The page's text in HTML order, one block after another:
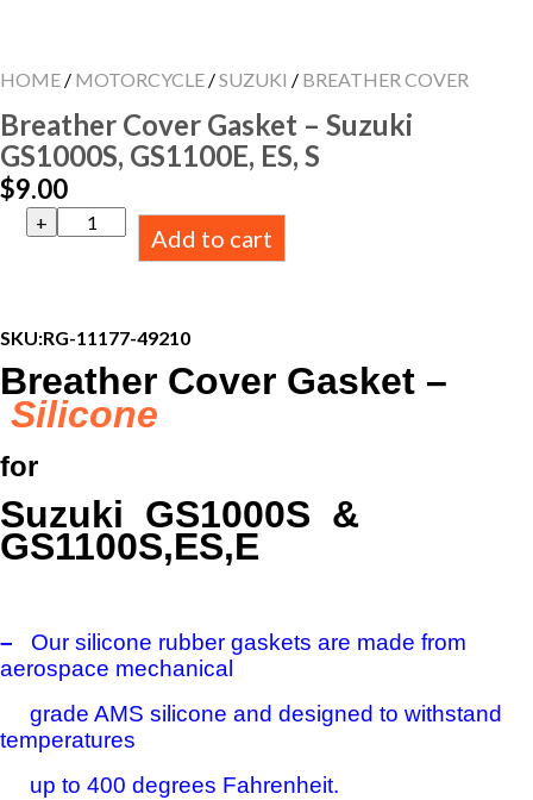
HOME / MOTORCYCLE /SUZUKI / BREATHER COVER
Breather Cover Gasket – Suzuki
GS1000S, GS1100E, ES, S
$9.00
Breather
Cover
GS1000S,
GS1100E,
ES,
S
quantity
Add to cart
SKU:RG-11177-49210
Breather Cover Gasket –
Silicone
for
Suzuki GS1000S &
GS1100S,ES,E
– Our silicone rubber gaskets are made from
aerospace mechanical
grade AMS silicone and designed to withstand
temperatures
up to 400 degrees Fahrenheit.